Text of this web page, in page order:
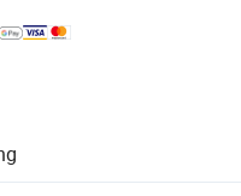
supported logistics.
and quantity checks.
refunds or returns